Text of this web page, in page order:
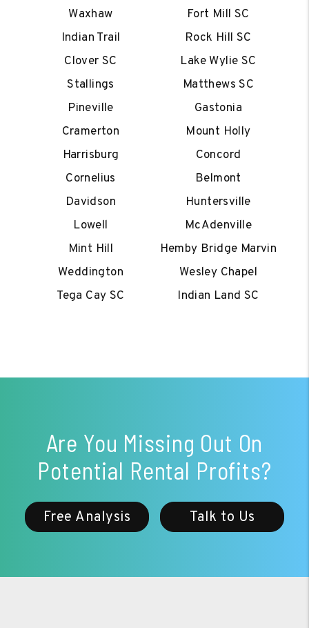
Waxhaw
Fort Mill SC
Indian Trail
Rock Hill SC
Clover SC
Lake Wylie SC
Stallings
Matthews SC
Pineville
Gastonia
Cramerton
Mount Holly
Harrisburg
Concord
Cornelius
Belmont
Davidson
Huntersville
Lowell
McAdenville
Mint Hill
Hemby Bridge Marvin
Weddington
Wesley Chapel
Tega Cay SC
Indian Land SC
Are You Missing Out On
Potential Rental Profits?
Free Analysis Talk to Us